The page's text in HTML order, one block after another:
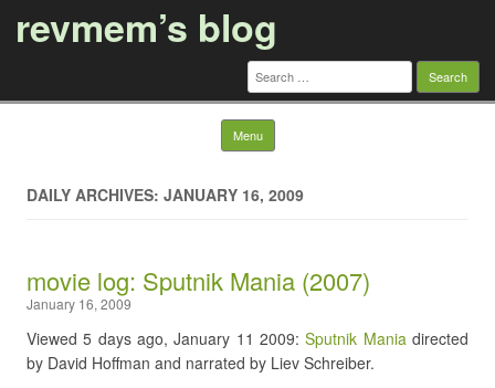
revmem’s blog
Search
for:
Menu Skip to content
DAILY ARCHIVES: JANUARY 16, 2009
movie log: Sputnik Mania (2007)
January 16, 2009
Viewed 5 days ago, January 11 2009:Sputnik Maniadirected
by David Hoffman and narrated by Liev Schreiber.